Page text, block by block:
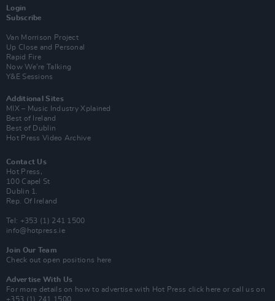
Login
Subscribe
Van Morrison Project
Up Close and Personal
Rapid Fire
Now We’re Talking
Y&E Sessions
Additional Sites
MIX – Music Industry Xplained
Best of Ireland
Best of Dublin
Hot Press Video Archive
Contact Us
Hot Press,
100 Capel St
Dublin 1.
Rep. Of Ireland
Tel: +353 (1) 241 1500
info@hotpress.ie
Join Our Team
Check out open positions here
Advertise With Us
For more details on how to advertise with Hot Press click here or call us on
+353 (1) 241 1500